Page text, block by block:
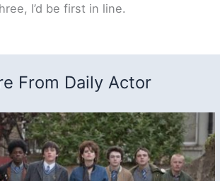
I’d be first in line.
From Daily Actor